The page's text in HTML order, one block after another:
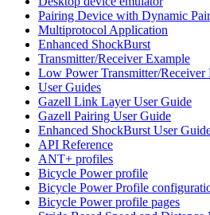
Pairing Device with Dynamic
Multiprotocol Application
Enhanced ShockBurst
Transmitter/Receiver Example
Low Power Transmitter/Receiver
User Guides
Gazell Link Layer User Guide
Gazell Pairing User Guide
Enhanced ShockBurst User
API Reference
ANT+ profiles
Bicycle Power profile
Bicycle Power Profile
Bicycle Power profile pages